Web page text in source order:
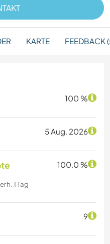
KARTE FEEDBACK
100 %
5 Aug. 2026
100.0 %
1 Tag
9